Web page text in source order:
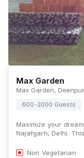
Max Garden
600-2000 Guests
Maximize your
Najafgarh, Delhi.
Non Vegetarian